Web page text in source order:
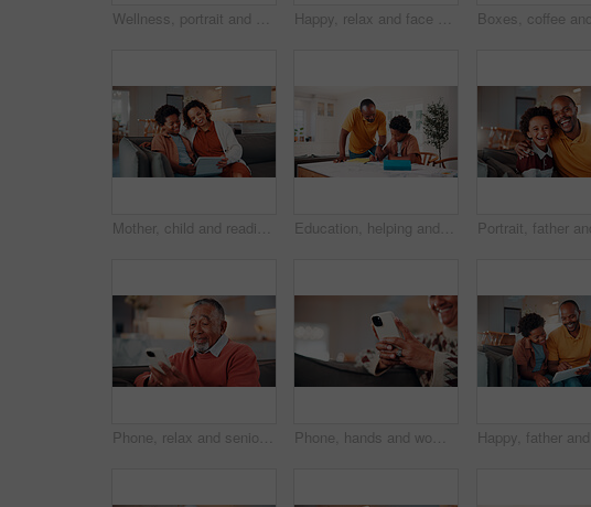
Wellness, portrait and boy in house with smile, positive attitude and chill on weekend break. Happy, bokeh and African child with good mood, confidence and peaceful holiday for youth wellbeing. Happy, relax and face of black man on sofa in home for break with funny weekend in morning. Smile, confident and portrait of person with laughing for positive attitude in living room at house.
Mother, child and reading in home with tablet, ebook and smile for knowledge growth on weekend break. Happy, African woman and son in living room with tech, online story and learning for development. Education, helping and father in home with son for homework, teaching or writing. Learning, pointing and school assignment with family at counter in kitchen together for development or support
Phone, relax and senior man on sofa in home with reading blog on finance planning with retirement funds. Happy, technology and elderly person with cellphone for internet post on pension savings. Phone, hands and woman on sofa in home with reading blog for news update, social media or texting. Relax, technology and mature person with cellphone for website notification on mobile app in house.